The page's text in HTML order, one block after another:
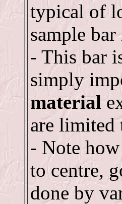
typical of
sample
- This bar
simply
material
are limited
- Note
to centre,
done by